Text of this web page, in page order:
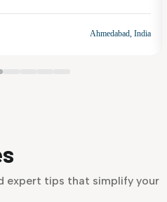
Ahmedabad, India
expert tips that simplify your